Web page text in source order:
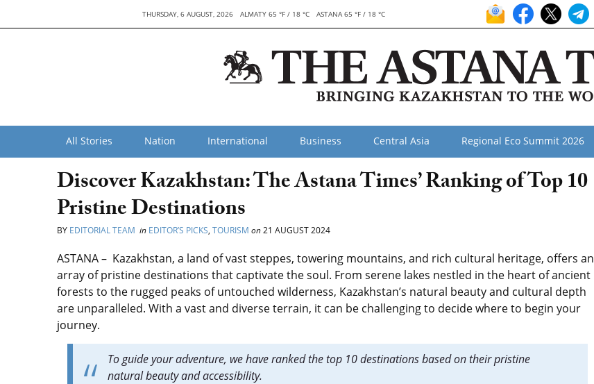
THURSDAY, 6 AUGUST, 2026 ALMATY 65 °F / 18 °C ASTANA 65 °F / 18 °C
All Stories Nation International Business Central Asia Regional Eco Summit 2026
Discover Kazakhstan: The Astana Times’ Ranking of Top 10
Pristine Destinations
BY EDITORIAL TEAM in EDITOR’S PICKS, TOURISM on21 AUGUST 2024
ASTANA – Kazakhstan, a land of vast steppes, towering mountains, and rich cultural heritage, offers an
array of pristine destinations that captivate the soul. From serene lakes nestled in the heart of ancient
forests to the rugged peaks of untouched wilderness, Kazakhstan’s natural beauty and cultural depth
are unparalleled. With a vast and diverse terrain, it can be challenging to decide where to begin your
journey.
To guide your adventure, we have ranked the top 10 destinations based on their pristine
natural beauty and accessibility.